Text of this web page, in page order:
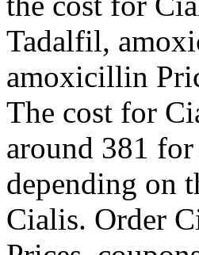
Tadalfil,
amoxicillin
The cost for
around 381
depending on
Cialis. Order